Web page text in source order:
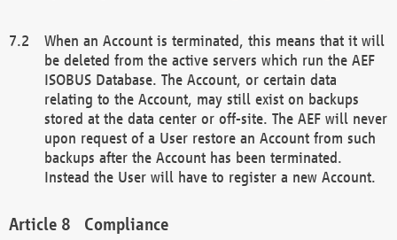
When an Account is terminated, this means that it will
be deleted from the active servers which run the AEF
ISOBUS Database. The Account, or certain data
relating to the Account, may still exist on backups
stored at the data center or off-site. The AEF will never
upon request of a User restore an Account from such
backups after the Account has been terminated.
Instead the User will have to register a new Account.
Compliance